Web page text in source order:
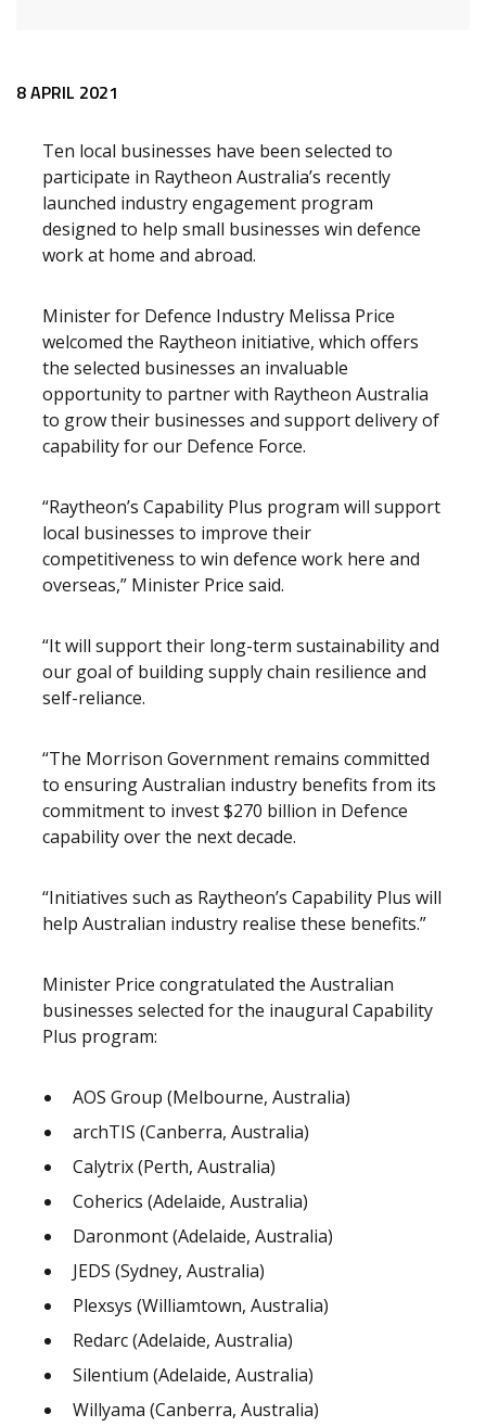
Release content
8 APRIL 2021
Ten local businesses have been selected to
participate in Raytheon Australia’s recently
launched industry engagement program
designed to help small businesses win defence
work at home and abroad.
Minister for Defence Industry Melissa Price
welcomed the Raytheon initiative, which offers
the selected businesses an invaluable
opportunity to partner with Raytheon Australia
to grow their businesses and support delivery of
capability for our Defence Force.
“Raytheon’s Capability Plus program will support
local businesses to improve their
competitiveness to win defence work here and
overseas,” Minister Price said.
“It will support their long-term sustainability and
our goal of building supply chain resilience and
self-reliance.
“The Morrison Government remains committed
to ensuring Australian industry benefits from its
commitment to invest $270 billion in Defence
capability over the next decade.
“Initiatives such as Raytheon’s Capability Plus will
help Australian industry realise these benefits.”
Minister Price congratulated the Australian
businesses selected for the inaugural Capability
Plus program:
AOS Group (Melbourne, Australia)
archTIS (Canberra, Australia)
Calytrix (Perth, Australia)
Coherics (Adelaide, Australia)
Daronmont (Adelaide, Australia)
JEDS (Sydney, Australia)
Plexsys (Williamtown, Australia)
Redarc (Adelaide, Australia)
Silentium (Adelaide, Australia)
Willyama (Canberra, Australia)